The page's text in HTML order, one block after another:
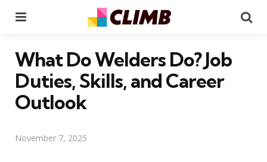
What Do Welders Do? Job
Duties, Skills, and Career
Outlook
November 7, 2025